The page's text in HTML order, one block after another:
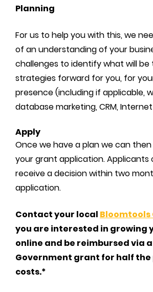
Planning
For us to help you with this, we
of an understanding of your
challenges to identify what will be
strategies forward for you, for
presence (including if applicable,
database marketing, CRM,
Apply
Once we have a plan we can
your grant application.
receive a decision within two
application.
Contact your local
you are interested in growing
online and be reimbursed via
Government grant for half
costs.*